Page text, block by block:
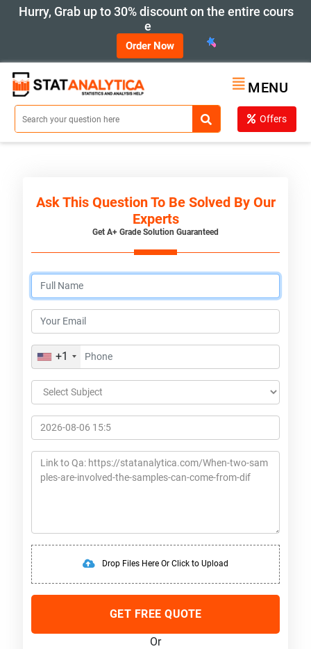
Hurry, Grab up to 30% discount on the entire cours
e
Order Now
MENU
Offers
Ask This Question To Be Solved By Our
Experts
Get A+ Grade Solution Guaranteed
+1
Drop Files Here Or Click to Upload
GET FREE QUOTE
Or